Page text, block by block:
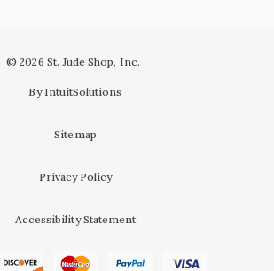
© 2026 St. Jude Shop, Inc.
By IntuitSolutions
Sitemap
Privacy Policy
Accessibility Statement